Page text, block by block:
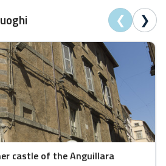
❮ ❯
castle of the Anguillara